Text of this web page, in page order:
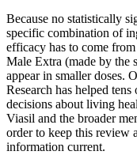
Because no statistically
specific combination of
efficacy has to come
Male Extra (made by the
appear in smaller doses.
Research has helped
decisions about living
Viasil and the broader
order to keep this review
information current.